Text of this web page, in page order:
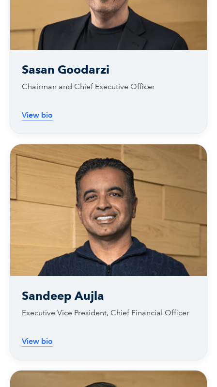
Sasan Goodarzi
Chairman and Chief Executive Officer
View bio
Sandeep Aujla
Executive Vice President, Chief Financial Officer
View bio